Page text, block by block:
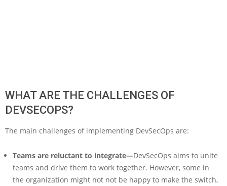
WHAT ARE THE CHALLENGES OF
DEVSECOPS?
The main challenges of implementing DevSecOps are:
Teams are reluctant to integrate—DevSecOps aims to unite
teams and drive them to work together. However, some in
the organization might not not be happy to make the switch,